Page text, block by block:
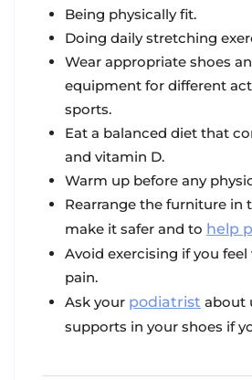
Being physically fit.
Doing daily stretching
Wear appropriate shoes
equipment for different
sports.
Eat a balanced diet that
and vitamin D.
Warm up before any
Rearrange the furniture in
make it safer and to help
Avoid exercising if you
pain.
Ask your podiatrist about
supports in your shoes if